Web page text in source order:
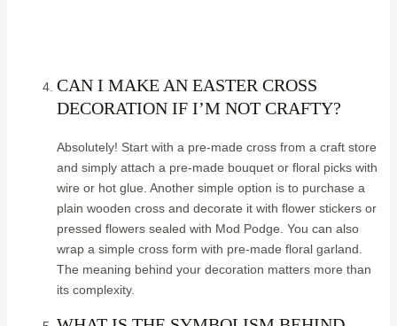
CAN I MAKE AN EASTER CROSS
DECORATION IF I’M NOT CRAFTY?
Absolutely! Start with a pre-made cross from a craft store
and simply attach a pre-made bouquet or floral picks with
wire or hot glue. Another simple option is to purchase a
plain wooden cross and decorate it with flower stickers or
pressed flowers sealed with Mod Podge. You can also
wrap a simple cross form with pre-made floral garland.
The meaning behind your decoration matters more than
its complexity.